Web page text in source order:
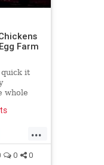
Farm
quick it
whole
...
0 0